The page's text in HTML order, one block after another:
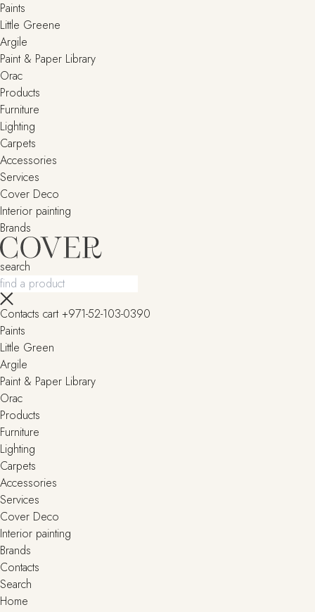
Paints
Little Greene
Argile
Paint & Paper Library
Orac
Products
Furniture
Lighting
Сarpets
Accessories
Services
Cover Deco
Interior painting
Brands
search
Contacts cart +971-52-103-0390
Paints
Little Green
Argile
Paint & Paper Library
Orac
Products
Furniture
Lighting
Сarpets
Accessories
Services
Cover Deco
Interior painting
Brands
Contacts
Search
Home